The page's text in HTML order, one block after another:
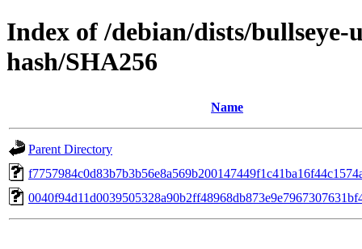
Index of /debian/dists/
hash/SHA256
Name
Parent Directory